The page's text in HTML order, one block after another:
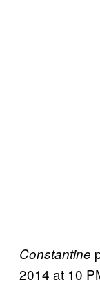
Constantine
2014 at 10